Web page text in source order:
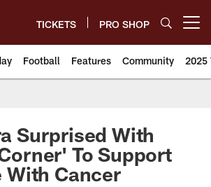
TICKETS PRO SHOP
Football Features Community 2025
Surprised With
To Support
With Cancer